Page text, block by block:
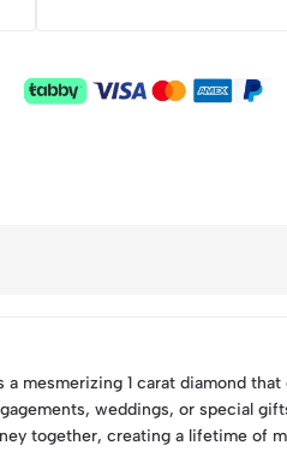
mesmerizing 1 carat diamond that
weddings, or special
together, creating a lifetime of